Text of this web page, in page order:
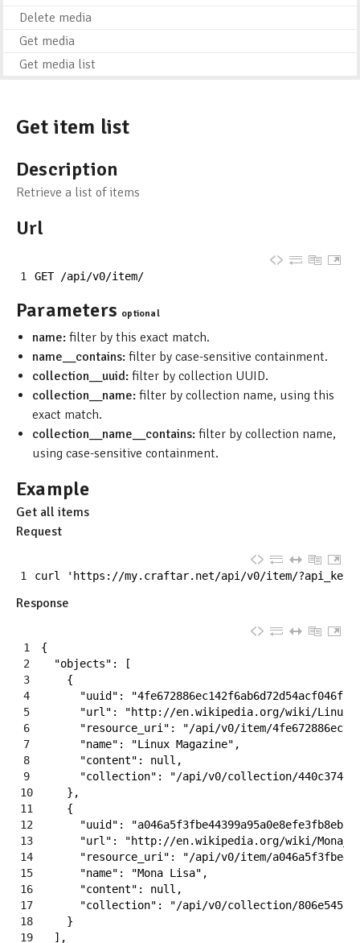
Delete media
Get media
Get media list
Get item list
Description
Retrieve a list of items
Url
1 GET /api /v0/item/
Parameters optional
name: filter by this exact match.
name__contains: filter by case-sensitive containment.
collection__uuid: filter by collection UUID.
collection__name: filter by collection name, using this
exact match.
collection__name__contains: filter by collection name,
using case-sensitive containment.
Example
Get all items
Request
1 curl 'https://my.craftar.net/api/v0/item/
Response
1
2
3
4
5
6
7
8
9
10
11
12
13
14
15
16
17
18
19
{
"objects" :
[
{
"uuid" : "4fe672886ec142f6ab6d72d54acf046f"
"url" :
"http://en.wikipedia.org/wiki/
"resource_uri" :
"/api/v0/item/
"name" : "Linux Magazine" ,
"content" : null ,
"collection" :
"/api/v0/collection/
} ,
{
"uuid" : "a046a5f3fbe44399a95a0e8efe3fb8eb"
"url" :
"http://en.wikipedia.org/wiki/
"resource_uri" :
"/api/v0/item/
"name" : "Mona Lisa" ,
"content" : null ,
"collection" :
"/api/v0/collection/
}
] ,